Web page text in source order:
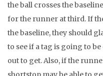
the ball crosses the
for the runner at third. If
the baseline, they should
to see if a tag is going to
out to get. Also, if the